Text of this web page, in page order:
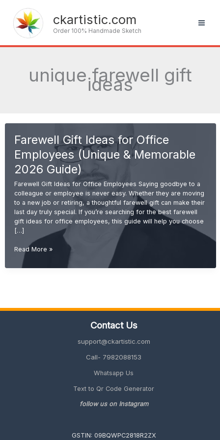
content
ckartistic.com
Order 100% Handmade Sketch
unique farewell gift
ideas
Farewell Gift Ideas for Office
Employees (Unique & Memorable
2026 Guide)
Farewell Gift Ideas for Office Employees Saying goodbye to a
colleague or employee is never easy. Whether they are moving
to a new job or retiring, a thoughtful farewell gift can make their
last day truly special. If you’re searching for the best farewell
gift ideas for office employees, this guide will help you choose
[…]
Farewell
Gift
Ideas
Read More »
Contact Us
support@ckartistic.com
Call- 7982088153
Whatsapp Us
Text to Qr Code Generator
follow us on Instagram
GSTIN: 09BQWPC2818R2ZX